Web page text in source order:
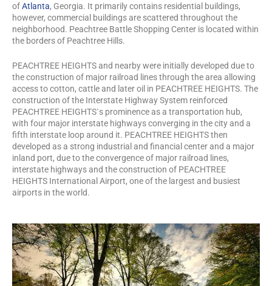
ofAtlanta, Georgia. It primarily contains residential buildings,
however, commercial buildings are scattered throughout the
neighborhood. Peachtree Battle Shopping Center is located within
the borders of Peachtree Hills.
PEACHTREE HEIGHTS and nearby were initially developed due to
the construction of major railroad lines through the area allowing
access to cotton, cattle and later oil in PEACHTREE HEIGHTS. The
construction of the Interstate Highway System reinforced
PEACHTREE HEIGHTS`s prominence as a transportation hub,
with four major interstate highways converging in the city and a
fifth interstate loop around it. PEACHTREE HEIGHTS then
developed as a strong industrial and financial center and a major
inland port, due to the convergence of major railroad lines,
interstate highways and the construction of PEACHTREE
HEIGHTS International Airport, one of the largest and busiest
airports in the world.